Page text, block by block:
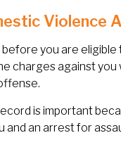
Violence
before you are eligible
charges against you
is important
and an arrest for